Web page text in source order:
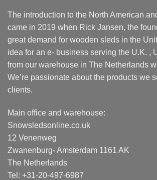
The introduction to the North American
came in 2019 when Rick Jansen, the
great demand for wooden sleds in the
idea for an e- business serving the U.K. ,
from our warehouse in The Netherlands
We’re passionate about the products we
clients.
Main office and warehouse:
Snowsledsonline.co.uk
12 Venenweg
Zwanenburg- Amsterdam 1161 AK
The Netherlands
Tel: +31-20-497-6987